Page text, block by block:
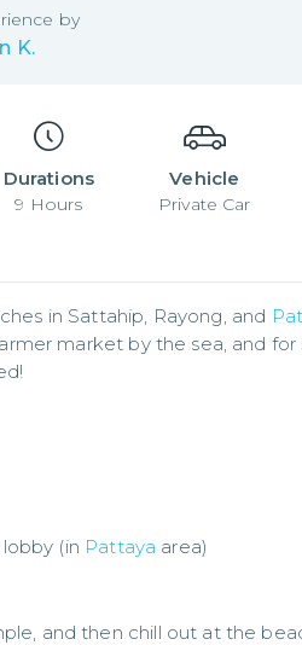
by
K.
Durations
9 Hours
Vehicle
Private Car
in Sattahip, Rayong, and
market by the sea, and
(in Pattaya area)
and then chill out at the